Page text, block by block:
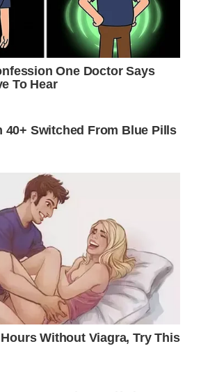
up bringing Jennifer
and garnering her a star on
of Fame. Then, she
highest-paid
further when her romance